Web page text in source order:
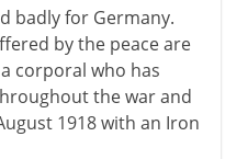
badly for Germany.
by the peace are
corporal who has
the war and
1918 with an Iron